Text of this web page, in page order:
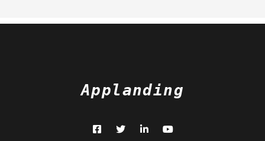
Applanding